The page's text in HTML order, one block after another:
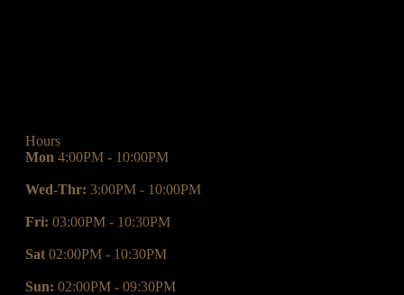
Hours
Mon 4:00PM - 10:00PM
Wed-Thr: 3:00PM - 10:00PM
Fri: 03:00PM - 10:30PM
Sat 02:00PM - 10:30PM
Sun: 02:00PM - 09:30PM